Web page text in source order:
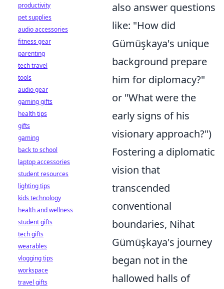
also answer questions
like: "How did
Gümüşkaya's unique
background prepare
him for diplomacy?"
or "What were the
early signs of his
visionary approach?")
Fostering a diplomatic
vision that
transcended
conventional
boundaries, Nihat
Gümüşkaya's journey
began not in the
hallowed halls of
productivity
pet supplies
audio accessories
fitness gear
parenting
tech travel
tools
audio gear
gaming gifts
health tips
gifts
gaming
back to school
laptop accessories
student resources
lighting tips
kids technology
health and wellness
student gifts
tech gifts
wearables
vlogging tips
workspace
travel gifts